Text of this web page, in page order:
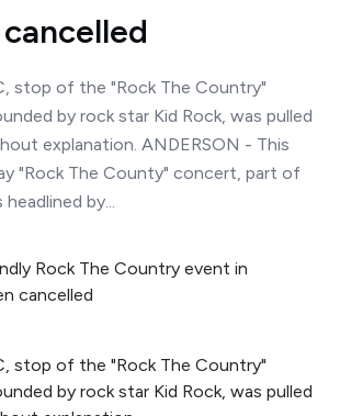
stop of the "Rock The Country"
by rock star Kid Rock, was pulled
explanation. ANDERSON - This
"Rock The County" concert, part of
by...
stop of the "Rock The Country"
by rock star Kid Rock, was pulled